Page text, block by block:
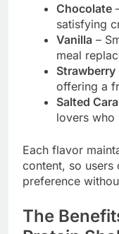
Chocolate
satisfying
Vanilla –
meal
Strawberry
offering a
Salted
lovers who
Each flavor
content, so users
preference
The